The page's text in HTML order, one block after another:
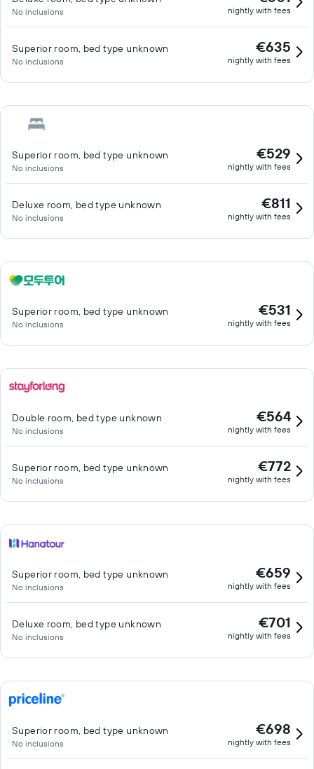
No inclusions nightly with fees
Superior room, bed type unknown
No inclusions
€635
nightly with fees
Superior room, bed type unknown
No inclusions
€529
nightly with fees
Deluxe room, bed type unknown
No inclusions
€811
nightly with fees
Superior room, bed type unknown
No inclusions
€531
nightly with fees
Double room, bed type unknown
No inclusions
€564
nightly with fees
Superior room, bed type unknown
No inclusions
€772
nightly with fees
Superior room, bed type unknown
No inclusions
€659
nightly with fees
Deluxe room, bed type unknown
No inclusions
€701
nightly with fees
Superior room, bed type unknown
No inclusions
€698
nightly with fees